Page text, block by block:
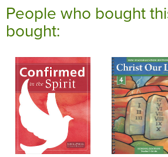
People who bought
bought: